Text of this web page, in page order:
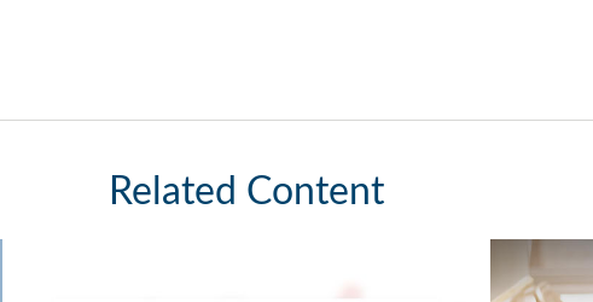
Related Content